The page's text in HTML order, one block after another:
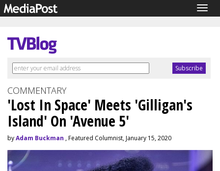
COMMENTARY
'Lost In Space' Meets 'Gilligan's
Island' On 'Avenue 5'
byAdam Buckman , Featured Columnist, January 15, 2020